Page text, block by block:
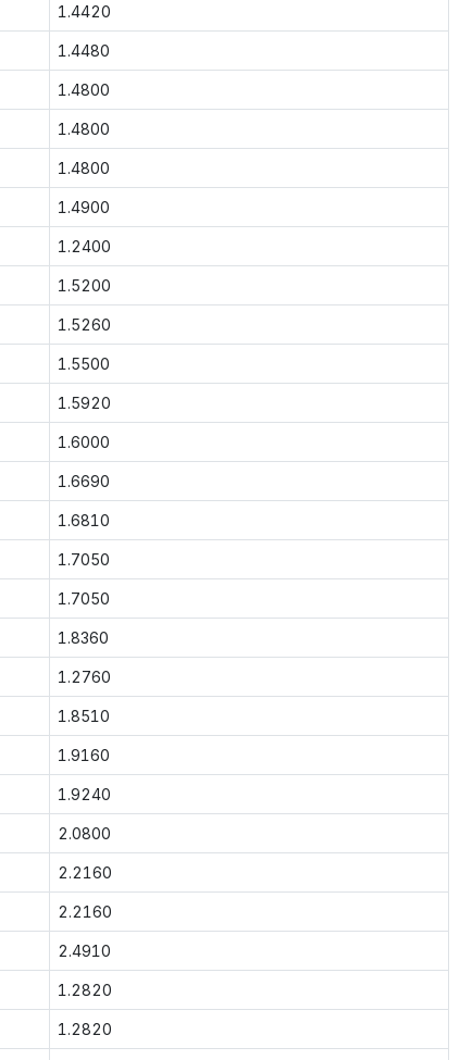
1.4420
1.4480
1.4800
1.4800
1.4800
1.4900
1.2400
1.5200
1.5260
1.5500
1.5920
1.6000
1.6690
1.6810
1.7050
1.7050
1.8360
1.2760
1.8510
1.9160
1.9240
2.0800
2.2160
2.2160
2.4910
1.2820
1.2820